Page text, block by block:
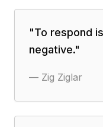
"To respond
negative."
— Zig Ziglar